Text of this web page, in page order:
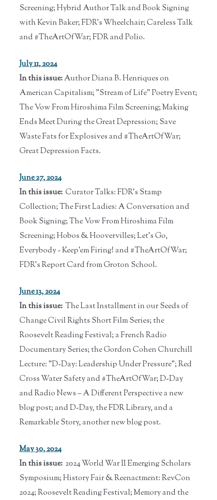
Screening; Hybrid Author Talk and Book Signing
with Kevin Baker; FDR's Wheelchair; Careless Talk
and #TheArtOfWar; FDR and Polio.
July 11, 2024
In this issue:Author Diana B. Henriques on
American Capitalism; "Stream of Life" Poetry Event;
The Vow From Hiroshima Film Screening; Making
Ends Meet During the Great Depression; Save
Waste Fats for Explosives and #TheArtOfWar;
Great Depression Facts.
June 27, 2024
In this issue: Curator Talks: FDR's Stamp
Collection; The First Ladies: A Conversation and
Book Signing; The Vow From Hiroshima Film
Screening; Hobos & Hoovervilles; Let's Go,
Everybody - Keep'em Firing! and #TheArtOfWar;
FDR's Report Card from Groton School.
June 13, 2024
In this issue: The Last Installment in our Seeds of
Change Civil Rights Short Film Series; the
Roosevelt Reading Festival; a French Radio
Documentary Series; the Gordon Cohen Churchill
Lecture: "D-Day: Leadership Under Pressure"; Red
Cross Water Safety and #TheArtOfWar; D-Day
and Radio News – A Different Perspective a new
blog post; and D-Day, the FDR Library, and a
Remarkable Story, another new blog post.
May 30, 2024
In this issue: 2024 World War II Emerging Scholars
Symposium; History Fair & Reenactment: RevCon
2024; Roosevelt Reading Festival; Memory and the